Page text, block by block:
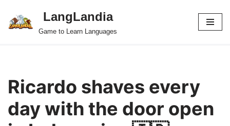
Skip
LangLandia
Game to Learn Languages
Ricardo shaves every
day with the door open